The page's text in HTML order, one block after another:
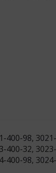
98,
32,
98,